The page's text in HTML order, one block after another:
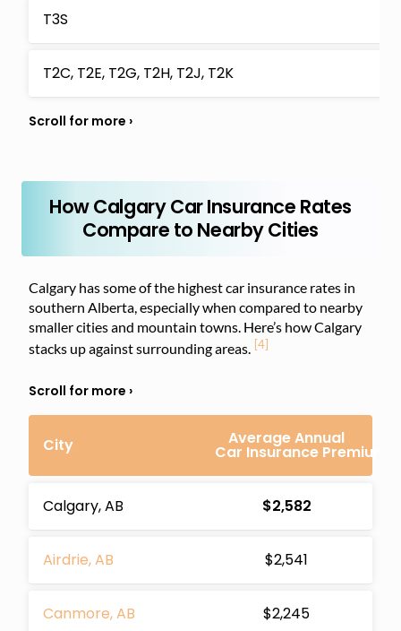
T3S
T2C, T2E, T2G, T2H, T2J, T2K
How Calgary Car Insurance Rates
Compare to Nearby Cities
Calgary has some of the highest car insurance rates in
southern Alberta, especially when compared to nearby
smaller cities and mountain towns. Here’s how Calgary
stacks up against surrounding areas. [4]
City Average Annual
Car Insurance Premium
Calgary, AB $2,582
Airdrie, AB $2,541
Canmore, AB $2,245